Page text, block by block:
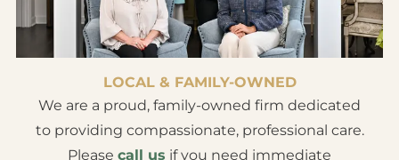
LOCAL & FAMILY-OWNED
We are a proud, family-owned firm dedicated
to providing compassionate, professional care.
Please call us if you need immediate